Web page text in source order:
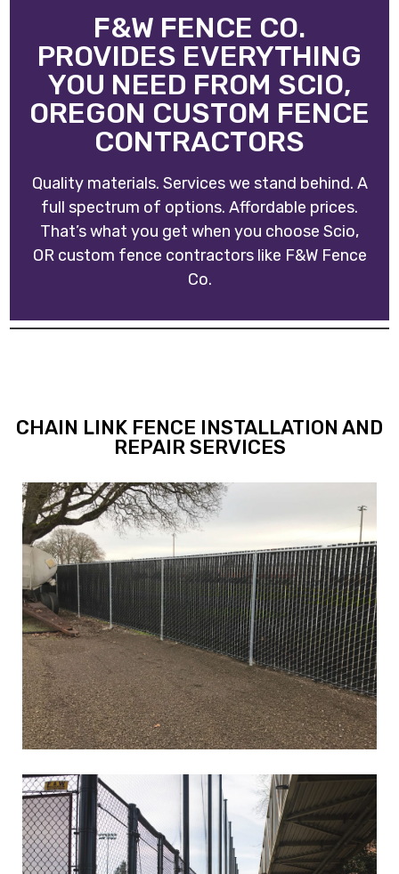
F&W FENCE CO.
PROVIDES EVERYTHING
YOU NEED FROM SCIO,
OREGON CUSTOM FENCE
CONTRACTORS
Quality materials. Services we stand behind. A
full spectrum of options. Affordable prices.
That’s what you get when you choose Scio,
OR custom fence contractors like F&W Fence
Co.
CHAIN LINK FENCE INSTALLATION AND
REPAIR SERVICES